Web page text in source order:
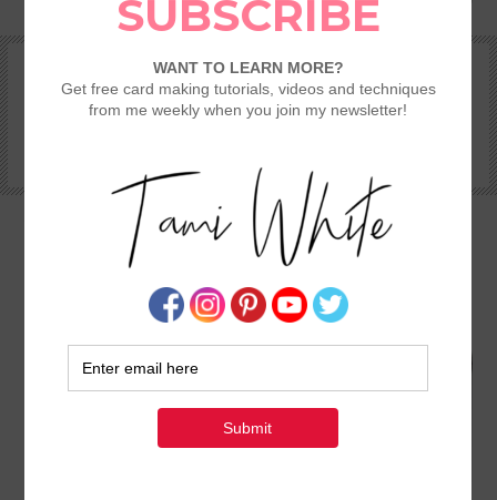
SHOP REWARDS & SPECIALS
TAMI’S VIP CLUB
VIDEO CLASSES
CATALOGS
STAMPING 101 – GETTING STARTED GUIDE
VIDEO: MINION MANIA GIFT SET PART I – TIC
TAC TREATS
TAMI WHITE